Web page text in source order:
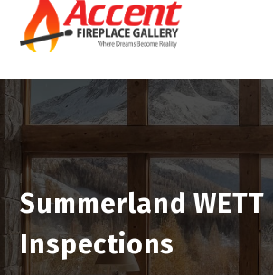
Summerland WETT
Inspections